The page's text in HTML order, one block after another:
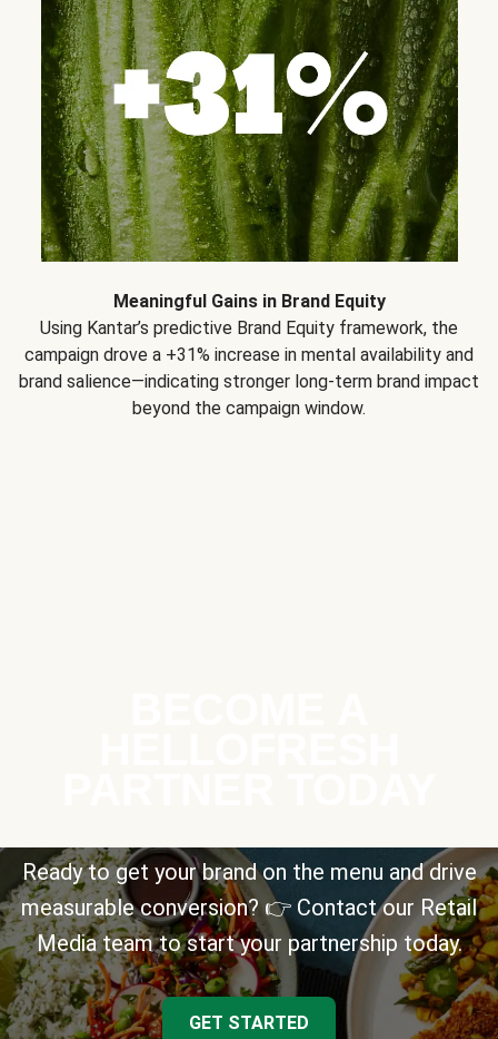
Meaningful Gains in Brand Equity
Using Kantar’s predictive Brand Equity framework, the
campaign drove a +31% increase in mental availability and
brand salience—indicating stronger long-term brand impact
beyond the campaign window.
Ready to get your brand on the menu and drive
measurable conversion? 👉 Contact our Retail
Media team to start your partnership today.
GET STARTED